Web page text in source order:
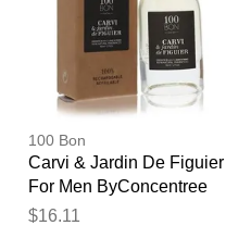
100 Bon
Carvi & Jardin De Figuier
For Men ByConcentree
De Parfum Spray (unisex
$16.11
will now be
by our team before